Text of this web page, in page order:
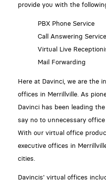
provide you with the
PBX Phone Service
Call Answering
Virtual Live
Mail Forwarding
Here at Davinci, we are the
offices in Merrillville. As
Davinci has been leading
say no to unnecessary
With our virtual office
executive offices in
cities.
Davincis' virtual offices